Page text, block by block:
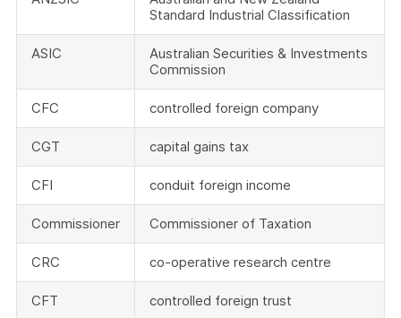
Standard Industrial Classification
ASIC
Australian Securities & Investments
Commission
CFC controlled foreign company
CGT capital gains tax
CFI conduit foreign income
Commissioner Commissioner of Taxation
CRC co-operative research centre
CFT controlled foreign trust